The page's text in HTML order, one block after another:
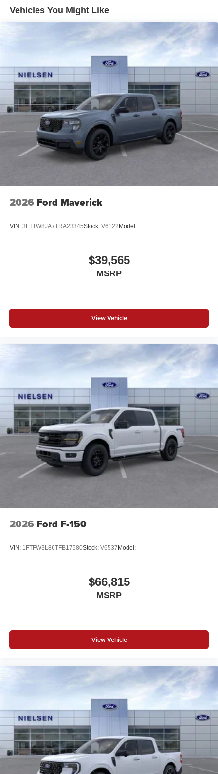
Vehicles You Might Like
2026 Ford Maverick
VIN: 3FTTW8JA7TRA23345Stock: V6122 Model:
$39,565
MSRP
View Vehicle
2026 Ford F-150
VIN: 1FTFW3L86TFB17580Stock: V6537 Model:
$66,815
MSRP
View Vehicle